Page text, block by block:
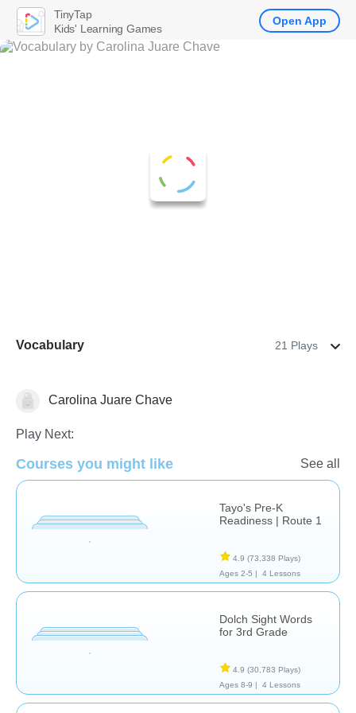
Vocabulary 21 Plays
Vocabulary
Carolina Juare Chave
Play Next:
Courses you might like See all
Tayo's Pre-K
Readiness | Route 1
4.9 (73,338 Plays)
Ages 2-5 |
4 Lessons
Dolch Sight Words
for 3rd Grade
4.9 (30,783 Plays)
Ages 8-9 |
4 Lessons
TinyTap
Kids' Learning Games
Open App